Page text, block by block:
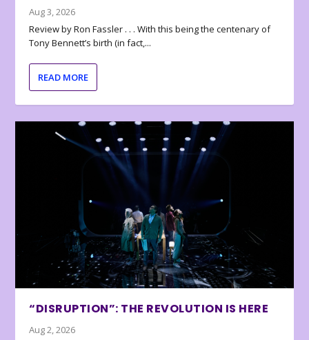
Aug 3, 2026
Review by Ron Fassler . . . With this being the centenary of
Tony Bennett’s birth (in fact,...
READ MORE
“DISRUPTION”: THE REVOLUTION IS HERE
Aug 2, 2026